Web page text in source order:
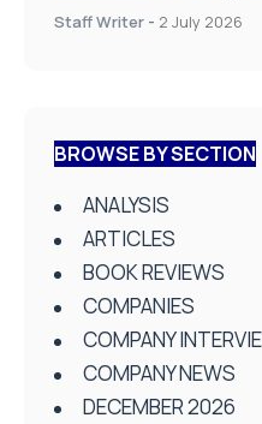
Staff Writer - 2 July 2026
BROWSE BY SECTION
ANALYSIS
ARTICLES
BOOK REVIEWS
COMPANIES
COMPANY
COMPANY NEWS
DECEMBER 2026